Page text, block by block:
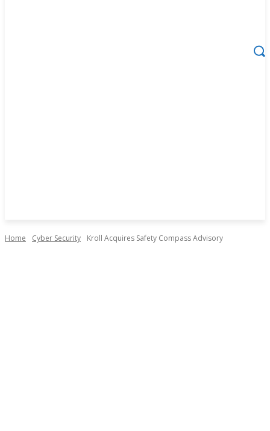
Home Cyber Security Kroll Acquires Safety Compass Advisory